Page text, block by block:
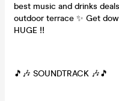
best music and drinks
outdoor terrace ✨ Get
HUGE ‼️
🎵🎶 SOUNDTRACK 🎶🎵